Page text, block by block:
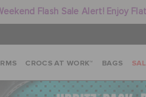
Flash Sale Alert! Enjoy
CROCS AT WORK™ BAGS